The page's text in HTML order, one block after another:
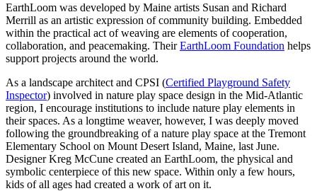
EarthLoom was developed by Maine artists Susan and Richard
Merrill as an artistic expression of community building. Embedded
within the practical act of weaving are elements of cooperation,
collaboration, and peacemaking. TheirEarthLoom Foundation helps
support projects around the world.
As a landscape architect and CPSI (Certified Playground Safety
Inspector) involved in nature play space design in the Mid-Atlantic
region, I encourage institutions to include nature play elements in
their spaces. As a longtime weaver, however, I was deeply moved
following the groundbreaking of a nature play space at the Tremont
Elementary School on Mount Desert Island, Maine, last June.
Designer Kreg McCune created an EarthLoom, the physical and
symbolic centerpiece of this new space. Within only a few hours,
kids of all ages had created a work of art on it.